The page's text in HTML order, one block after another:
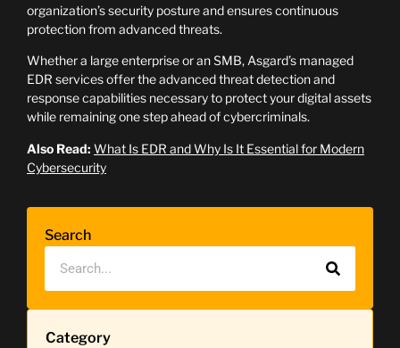
organization’s security posture and ensures continuous
protection from advanced threats.
Whether a large enterprise or an SMB, Asgard’s managed
EDR services offer the advanced threat detection and
response capabilities necessary to protect your digital assets
while remaining one step ahead of cybercriminals.
Also Read: What Is EDR and Why Is It Essential for Modern
Cybersecurity
Search
Category